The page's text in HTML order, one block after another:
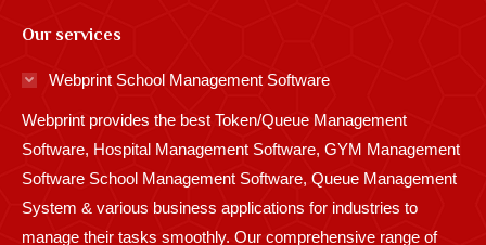
opens
in
window
opens
in
window
opens
window
in
window
in
windowwindowwindow
in
windowwindow
Our services
Webprint School Management Software
Webprint provides the best Token/Queue Management
Software, Hospital Management Software, GYM Management
Software School Management Software, Queue Management
System & various business applications for industries to
manage their tasks smoothly. Our comprehensive range of